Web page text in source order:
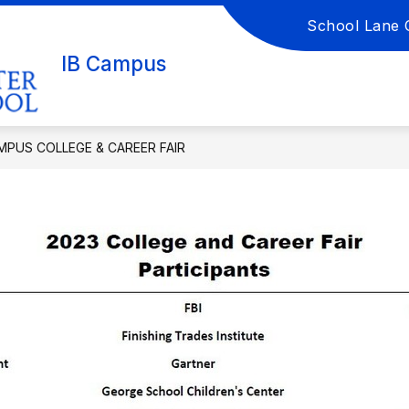
IB Campus
School Lane
submenu
for
Show
IB CAMPUS
COLLEGE & CAREER FAIR